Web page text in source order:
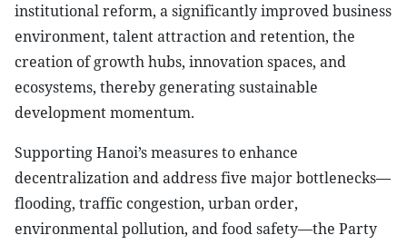
institutional reform, a significantly improved business
environment, talent attraction and retention, the
creation of growth hubs, innovation spaces, and
ecosystems, thereby generating sustainable
development momentum.
Supporting Hanoi’s measures to enhance
decentralization and address five major bottlenecks—
flooding, traffic congestion, urban order,
environmental pollution, and food safety—the Party